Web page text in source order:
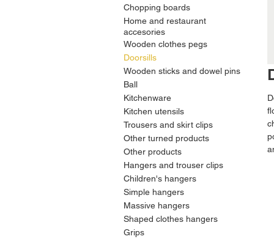
Chopping boards
Home and restaurant
accesories
Wooden clothes pegs
Doorsills
Wooden sticks and dowel pins
Ball
Kitchenware
Kitchen utensils
Trousers and skirt clips
Other turned products
Other products
Hangers and trouser clips
Children's hangers
Simple hangers
Massive hangers
Shaped clothes hangers
Grips